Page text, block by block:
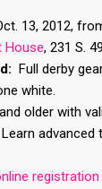
13, 2012,
House, 231 S.
Full derby
white.
older with
advanced